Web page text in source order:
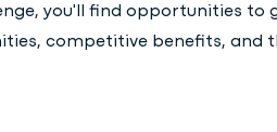
you'll find opportunities to
competitive benefits, and